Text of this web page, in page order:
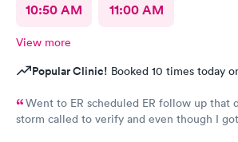
10:50 AM 11:00 AM
View more
Popular Clinic! Booked 10 times today
Went to ER scheduled ER follow up that
storm called to verify and even though I